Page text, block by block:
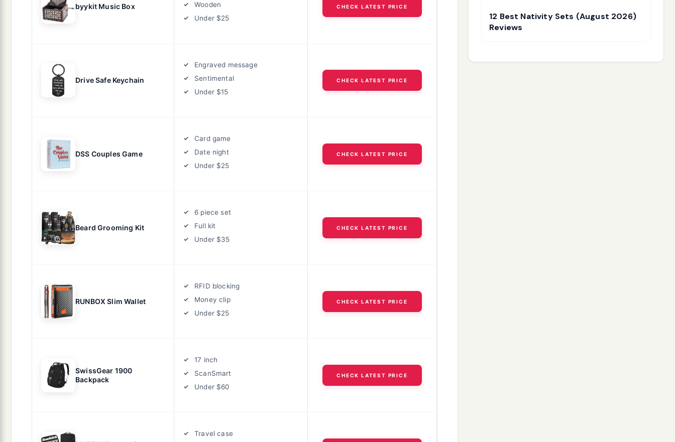
byykit Music Box
Wooden
Under $25
CHECK LATEST PRICE
Drive Safe Keychain
Engraved message
Sentimental
Under $15
CHECK LATEST PRICE
DSS Couples Game
Card game
Date night
Under $25
CHECK LATEST PRICE
Beard Grooming Kit
6 piece set
Full kit
Under $35
CHECK LATEST PRICE
RUNBOX Slim Wallet
RFID blocking
Money clip
Under $25
CHECK LATEST PRICE
SwissGear 1900
Backpack
17 inch
ScanSmart
Under $60
CHECK LATEST PRICE
Travel case
12 Best Nativity Sets (August 2026)
Reviews